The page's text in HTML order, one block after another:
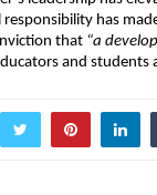
responsibility has
that “a
and